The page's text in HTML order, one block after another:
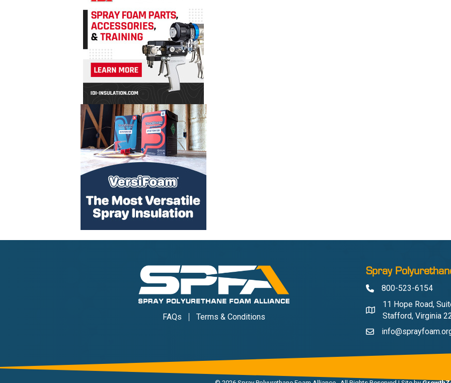
FAQs Terms & Conditions
Spray
Phone800-523-6154
Address & Map
11 Hope Road,
Stafford, Virginia
Contact Us